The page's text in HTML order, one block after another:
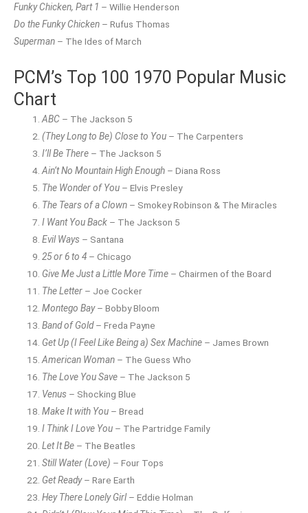
Funky Chicken, Part 1 – Willie Henderson
Do the Funky Chicken – Rufus Thomas
Superman – The Ides of March
PCM’s Top 100 1970 Popular Music
Chart
ABC – The Jackson 5
(They Long to Be) Close to You – The Carpenters
I’ll Be There – The Jackson 5
Ain’t No Mountain High Enough – Diana Ross
The Wonder of You – Elvis Presley
The Tears of a Clown – Smokey Robinson & The Miracles
I Want You Back – The Jackson 5
Evil Ways – Santana
25 or 6 to 4 – Chicago
Give Me Just a Little More Time – Chairmen of the Board
The Letter – Joe Cocker
Montego Bay– Bobby Bloom
Band of Gold– Freda Payne
Get Up (I Feel Like Being a) Sex Machine – James Brown
American Woman – The Guess Who
The Love You Save – The Jackson 5
Venus – Shocking Blue
Make It with You – Bread
I Think I Love You – The Partridge Family
Let It Be – The Beatles
Still Water (Love) – Four Tops
Get Ready– Rare Earth
Hey There Lonely Girl– Eddie Holman